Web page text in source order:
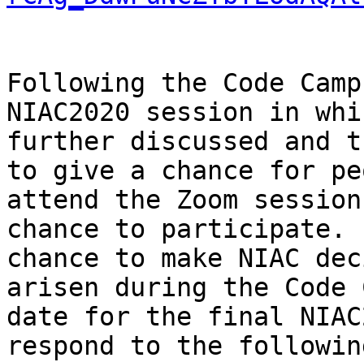
Following the Code
NIAC2020 session in
further discussed
to give a chance for
attend the Zoom
chance to
chance to make NIAC
arisen during the Code
date for the final
respond to the